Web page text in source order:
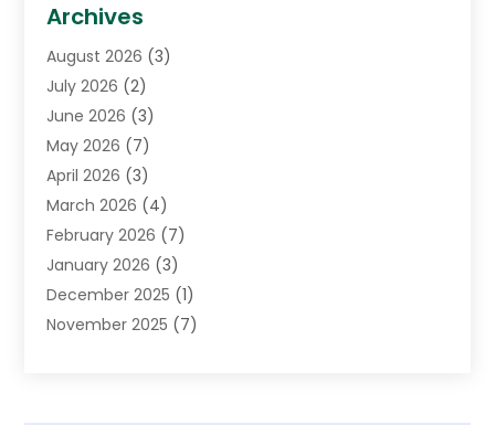
Cancer Treatment Center
Cannabis Store(3)
CBD Store(1)
Child Care Agency
Childs Health(2)
Chiropractic(17)
Chiropractor(10)
Clinics And Practitioners
Conditions And Diseases
Cosmetic Surgery(3)
Counseling Services
Eye Care Center(7)
Archives
August 2026 (3)
July 2026 (2)
June 2026 (3)
May 2026 (7)
April 2026 (3)
March 2026 (4)
February 2026 (7)
January 2026 (3)
December 2025 (1)
November 2025 (7)